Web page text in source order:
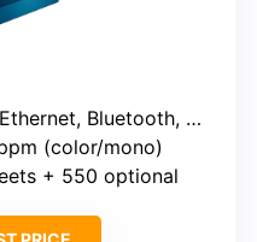
Bluetooth, mobile (HP 4201dw)
(color/mono)
+ 550 optional